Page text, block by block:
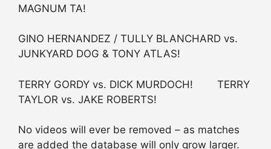
MAGNUM TA!
GINO HERNANDEZ / TULLY BLANCHARD vs.
JUNKYARD DOG & TONY ATLAS!
TERRY GORDY vs. DICK MURDOCH! TERRY
TAYLOR vs. JAKE ROBERTS!
No videos will ever be removed – as matches
are added the database will only grow larger.